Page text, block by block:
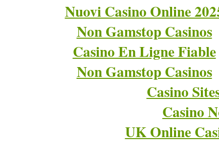
Nuovi Casino Online
Non Gamstop Casinos
Casino En Ligne Fiable
Non Gamstop Casinos
Casino
Casino
UK Online